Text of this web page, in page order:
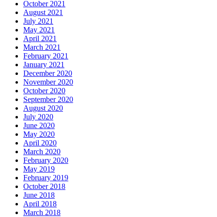
October 2021
August 2021
July 2021
May 2021
April 2021
March 2021
February 2021
January 2021
December 2020
November 2020
October 2020
September 2020
August 2020
July 2020
June 2020
May 2020
April 2020
March 2020
February 2020
May 2019
February 2019
October 2018
June 2018
April 2018
March 2018